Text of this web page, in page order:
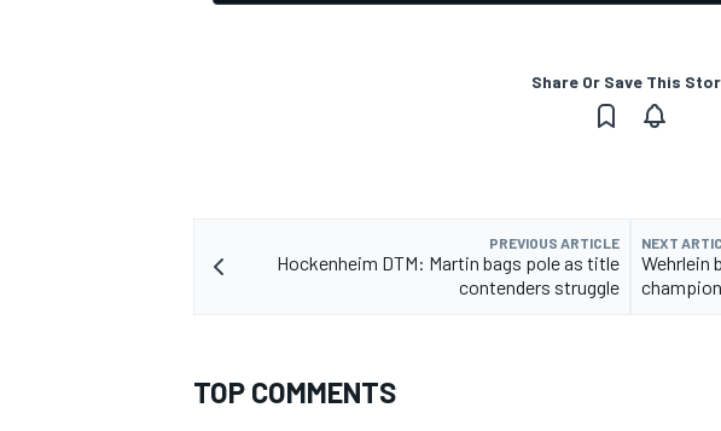
Share Or Save This
PREVIOUS ARTICLE
Hockenheim DTM: Martin bags pole as title
contenders struggle
NEXT
Wehrlein
champion
TOP COMMENTS